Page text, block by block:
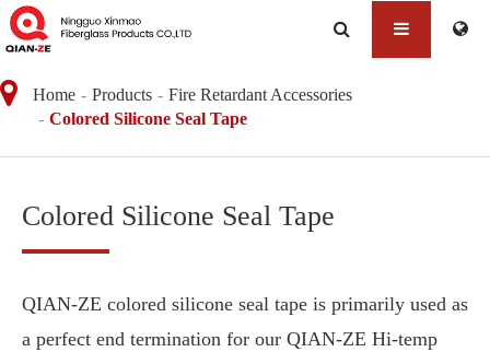
Home Products
Fire Retardant Accessories
Colored Silicone Seal Tape
Colored Silicone Seal Tape
QIAN-ZE colored silicone seal tape is primarily used as
a perfect end termination for our QIAN-ZE Hi-temp